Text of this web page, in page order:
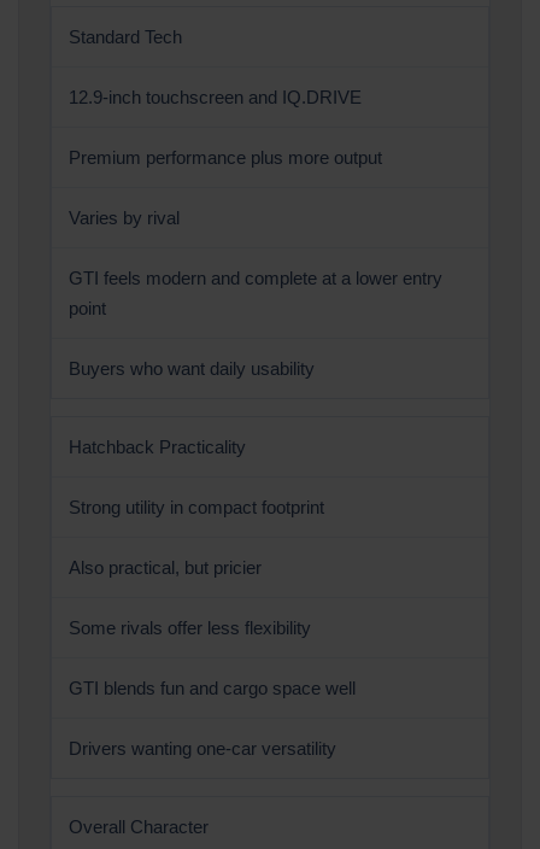
Standard Tech
12.9-inch touchscreen and IQ.DRIVE
Premium performance plus more output
Varies by rival
GTI feels modern and complete at a lower entry
point
Buyers who want daily usability
Hatchback Practicality
Strong utility in compact footprint
Also practical, but pricier
Some rivals offer less flexibility
GTI blends fun and cargo space well
Drivers wanting one-car versatility
Overall Character